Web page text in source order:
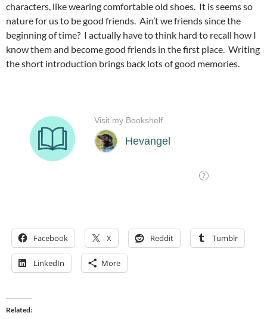
characters, like wearing comfortable old shoes. It is seems so
nature for us to be good friends. Ain’t we friends since the
beginning of time? I actually have to think hard to recall how I
know them and become good friends in the first place. Writing
the short introduction brings back lots of good memories.
Facebook X Reddit Tumblr
LinkedIn More
Related